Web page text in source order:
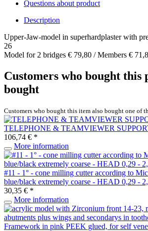
Questions about product
Description
Upper-Jaw-model in superhardplaster with
26
Model for 2 bridges € 79,80 / Members €
Customers who bought this
bought
Customers who bought this item also bought one of
TELEPHONE & TEAMVIEWER
106,74 € *
More information
#11 - 1° - cone milling cutter according to
blue/black extremely coarse - HEAD 0,29 -
30,35 € *
More information